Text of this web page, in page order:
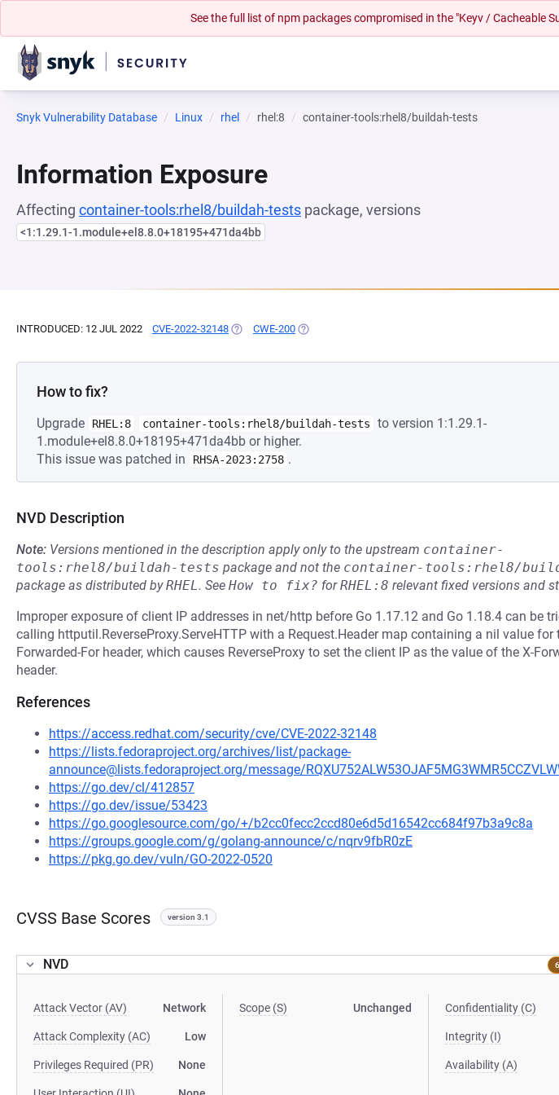
See the full list of npm packages compromised in the "Keyv / Cacheable
Snyk Vulnerability Database Linux rhel rhel:8 container-tools:rhel8/buildah-tests
Information Exposure
Affecting container-tools:rhel8/buildah-tests package, versions
<1:1.29.1-1.module+el8.8.0+18195+471da4bb
INTRODUCED: 12 JUL 2022 CVE-2022-32148 (OPENS IN A NEW TAB)
CWE-200 (OPENS IN A NEW TAB)
How to fix?
Upgrade RHEL:8 container-tools:rhel8/buildah-tests
to version 1:1.29.1-
1.module+el8.8.0+18195+471da4bb or higher.
This issue was patched in
RHSA-2023:2758 .
NVD Description
Note: Versions mentioned in the description apply only to the upstream container-
tools:rhel8/buildah-tests package and not the container-tools:rhel8/
package as distributed byRHEL. See How to fix? forRHEL:8 relevant fixed versions and
Improper exposure of client IP addresses in net/http before Go 1.17.12 and Go 1.18.4 can be
calling httputil.ReverseProxy.ServeHTTP with a Request.Header map containing a nil value for
Forwarded-For header, which causes ReverseProxy to set the client IP as the value of the X-
header.
References
https://access.redhat.com/security/cve/CVE-2022-32148
https://lists.fedoraproject.org/archives/list/package-
announce@lists.fedoraproject.org/message/
https://go.dev/cl/412857
https://go.dev/issue/53423
https://go.googlesource.com/go/+/b2cc0fecc2ccd80e6d5d16542cc684f97b3a9c8a
https://groups.google.com/g/golang-announce/c/nqrv9fbR0zE
https://pkg.go.dev/vuln/GO-2022-0520
CVSS Base Scores version 3.1
NVD
Attack Vector (AV) Network
Attack Complexity (AC) Low
Privileges Required (PR) None
Scope (S) Unchanged Confidentiality (C)
Integrity (I)
Availability (A)